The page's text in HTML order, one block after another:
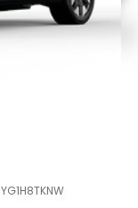
YG1H8TKNW